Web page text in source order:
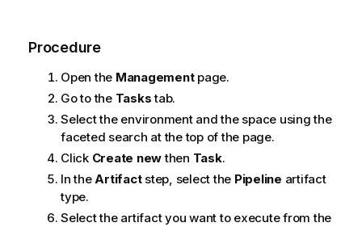
Procedure
Open the Managementpage.
Go to the Taskstab.
Select the environment and the space using the
faceted search at the top of the page.
Click Create newthen Task.
In theArtifactstep, select the Pipeline artifact
type.
Select the artifact you want to execute from the